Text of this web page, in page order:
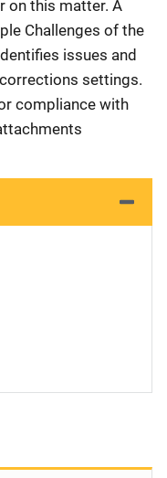
on this matter. A
Challenges of the
issues and
settings.
compliance with